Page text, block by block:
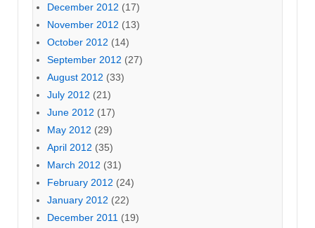
December 2012 (17)
November 2012 (13)
October 2012 (14)
September 2012 (27)
August 2012 (33)
July 2012 (21)
June 2012 (17)
May 2012 (29)
April 2012 (35)
March 2012 (31)
February 2012 (24)
January 2012 (22)
December 2011 (19)